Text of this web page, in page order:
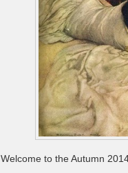
Welcome to the Autumn